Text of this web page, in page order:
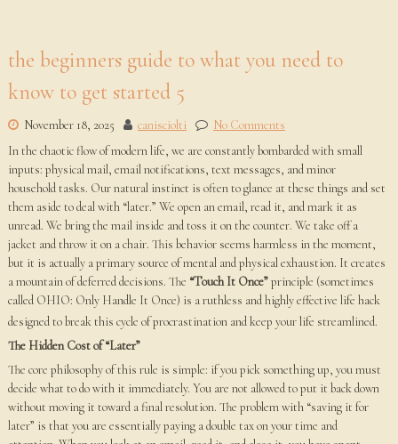
the beginners guide to what you need to
know to get started 5
November 18, 2025 canisciolti
No Comments
In the chaotic flow of modern life, we are constantly bombarded with small
inputs: physical mail, email notifications, text messages, and minor
household tasks. Our natural instinct is often to glance at these things and set
them aside to deal with “later.” We open an email, read it, and mark it as
unread. We bring the mail inside and toss it on the counter. We take off a
jacket and throw it on a chair. This behavior seems harmless in the moment,
but it is actually a primary source of mental and physical exhaustion. It creates
a mountain of deferred decisions. The “Touch It Once”principle (sometimes
called OHIO: Only Handle It Once) is a ruthless and highly effective life hack
designed to break this cycle of procrastination and keep your life streamlined.
The Hidden Cost of “Later”
The core philosophy of this rule is simple: if you pick something up, you must
decide what to do with it immediately. You are not allowed to put it back down
without moving it toward a final resolution. The problem with “saving it for
later” is that you are essentially paying a double tax on your time and